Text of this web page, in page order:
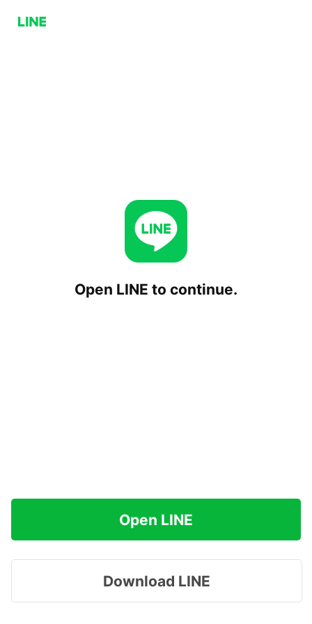
Open LINE to continue.
Open LINE
Download LINE